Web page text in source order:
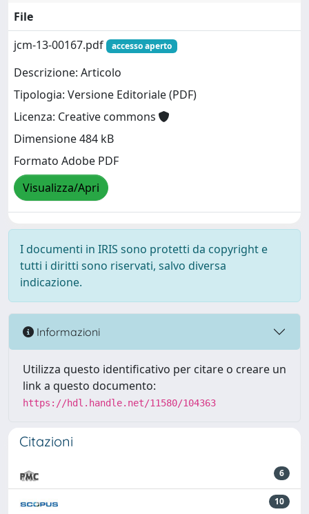
File
jcm-13-00167.pdf
accesso aperto
Descrizione: Articolo
Tipologia: Versione Editoriale (PDF)
Licenza: Creative commons
Dimensione 484 kB
Formato Adobe PDF
Visualizza/Apri
I documenti in IRIS sono protetti da copyright e
tutti i diritti sono riservati, salvo diversa
indicazione.
Informazioni
Utilizza questo identificativo per citare o creare un
link a questo documento:
https://hdl.handle.net/11580/104363
Citazioni
6
10